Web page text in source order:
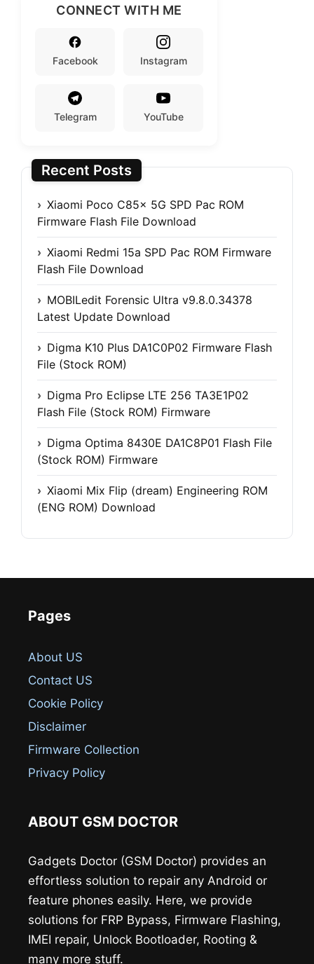
CONNECT WITH ME
Facebook Instagram
Telegram YouTube
Recent Posts
Xiaomi Poco C85x 5G SPD Pac ROM
Firmware Flash File Download
Xiaomi Redmi 15a SPD Pac ROM Firmware
Flash File Download
MOBILedit Forensic Ultra v9.8.0.34378
Latest Update Download
Digma K10 Plus DA1C0P02 Firmware Flash
File (Stock ROM)
Digma Pro Eclipse LTE 256 TA3E1P02
Flash File (Stock ROM) Firmware
Digma Optima 8430E DA1C8P01 Flash File
(Stock ROM) Firmware
Xiaomi Mix Flip (dream) Engineering ROM
(ENG ROM) Download
Pages
About US
Contact US
Cookie Policy
Disclaimer
Firmware Collection
Privacy Policy
ABOUT GSM DOCTOR
Gadgets Doctor (GSM Doctor) provides an
effortless solution to repair any Android or
feature phones easily. Here, we provide
solutions for FRP Bypass, Firmware Flashing,
IMEI repair, Unlock Bootloader, Rooting &
many more stuff.